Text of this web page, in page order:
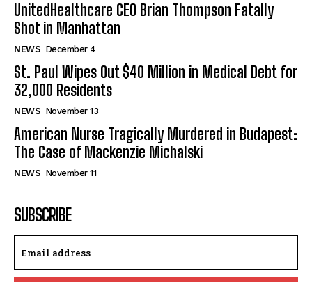
UnitedHealthcare CEO Brian Thompson Fatally
Shot in Manhattan
NEWS December 4
St. Paul Wipes Out $40 Million in Medical Debt for
32,000 Residents
NEWS November 13
American Nurse Tragically Murdered in Budapest:
The Case of Mackenzie Michalski
NEWS November 11
SUBSCRIBE